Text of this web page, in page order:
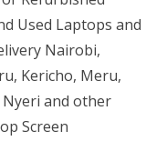
Used Laptops and
Nairobi,
Kericho, Meru,
Nyeri and other
Screen